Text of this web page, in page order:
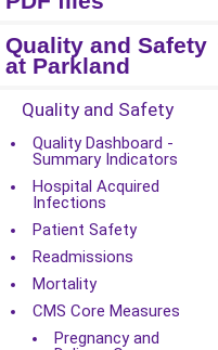
Quality and Safety
at Parkland
Quality and Safety
Quality Dashboard -
Summary Indicators
Hospital Acquired
Infections
Patient Safety
Readmissions
Mortality
CMS Core Measures
Pregnancy and